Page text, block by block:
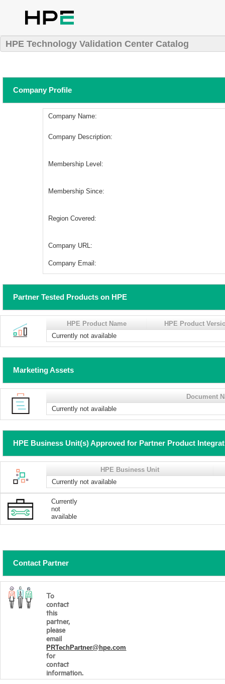
HPE Technology Validation Center Catalog
Company Profile
Company Name:
Company Description:
Membership Level:
Membership Since:
Region Covered:
Company URL:
Company Email:
Partner Tested Products on HPE
HPE Product Name
HPE Product
Currently not available
Marketing Assets
Document
Currently not available
HPE Business Unit(s) Approved for Partner Product
HPE Business Unit
Currently not available
Currently
not
available
Contact Partner
To
contact
this
partner,
please
email
PRTechPartner@hpe.com
for
contact
information.